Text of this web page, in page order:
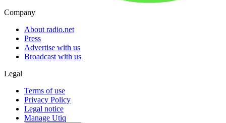
Company
About radio.net
Press
Advertise with us
Broadcast with us
Legal
Terms of use
Privacy Policy
Legal notice
Manage Utiq